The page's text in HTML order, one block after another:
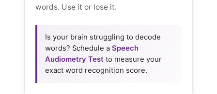
words. Use it or lose it.
Is your brain struggling to decode
words? Schedule a Speech
Audiometry Test to measure your
exact word recognition score.